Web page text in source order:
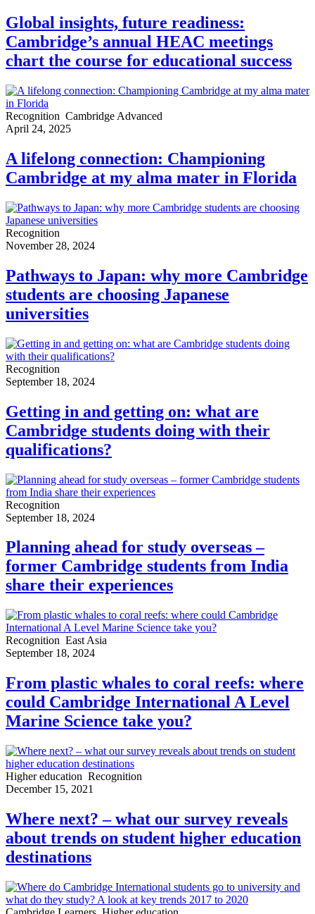
Global insights, future readiness:
Cambridge’s annual HEAC meetings
chart the course for educational success
Recognition Cambridge Advanced
April 24, 2025
A lifelong connection: Championing
Cambridge at my alma mater in Florida
Recognition
November 28, 2024
Pathways to Japan: why more Cambridge
students are choosing Japanese
universities
Recognition
September 18, 2024
Getting in and getting on: what are
Cambridge students doing with their
qualifications?
Recognition
September 18, 2024
Planning ahead for study overseas –
former Cambridge students from India
share their experiences
Recognition East Asia
September 18, 2024
From plastic whales to coral reefs: where
could Cambridge International A Level
Marine Science take you?
Higher education Recognition
December 15, 2021
Where next? – what our survey reveals
about trends on student higher education
destinations